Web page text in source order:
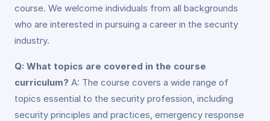
course. We welcome individuals from all backgrounds
who are interested in pursuing a career in the security
industry.
Q: What topics are covered in the course
curriculum? A: The course covers a wide range of
topics essential to the security profession, including
security principles and practices, emergency response